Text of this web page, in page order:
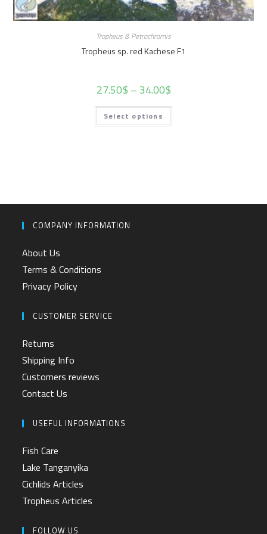
Tropheus & Petrochromis
Tropheus sp. red Kachese F1
27.50$ –34.00$
Select options
COMPANY INFORMATION
About Us
Terms & Conditions
Privacy Policy
CUSTOMER SERVICE
Returns
Shipping Info
Customers reviews
Contact Us
USEFUL INFORMATIONS
Fish Care
Lake Tanganyika
Cichlids Articles
Tropheus Articles
FOLLOW US